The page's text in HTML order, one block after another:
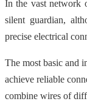
In the vast network
silent guardian,
precise electrical
The most basic and
achieve reliable
combine wires of